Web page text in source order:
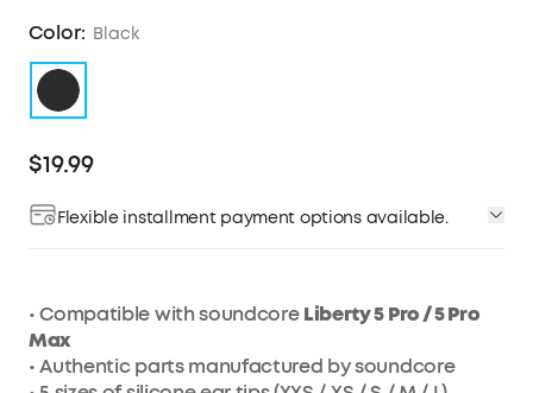
Color: Black
$19.99
Flexible installment payment options available.
• Compatible with soundcoreLiberty 5 Pro / 5 Pro
Max
• Authentic parts manufactured by soundcore